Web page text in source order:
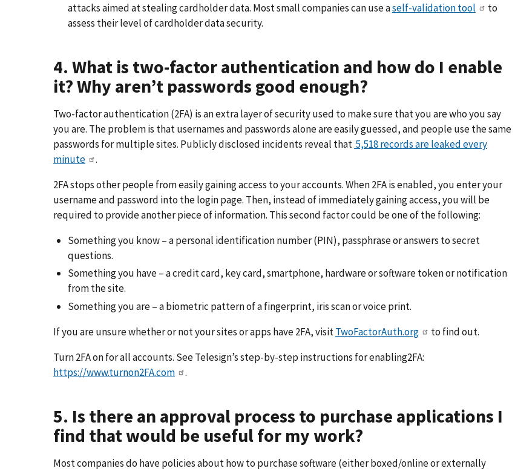
attacks aimed at stealing cardholder data. Most small companies can use aself-validation tool
to
assess their level of cardholder data security.
4. What is two-factor authentication and how do I enable
it? Why aren’t passwords good enough?
Two-factor authentication (2FA) is an extra layer of security used to make sure that you are who you say
you are. The problem is that usernames and passwords alone are easily guessed, and people use the same
passwords for multiple sites. Publicly disclosed incidents reveal that 5,518 records are leaked every
minute
.
2FA stops other people from easily gaining access to your accounts. When 2FA is enabled, you enter your
username and password into the login page. Then, instead of immediately gaining access, you will be
required to provide another piece of information. This second factor could be one of the following:
Something you know – a personal identification number (PIN), passphrase or answers to secret
questions.
Something you have – a credit card, key card, smartphone, hardware or software token or notification
from the site.
Something you are – a biometric pattern of a fingerprint, iris scan or voice print.
If you are unsure whether or not your sites or apps have 2FA, visitTwoFactorAuth.org
to find out.
Turn 2FA on for all accounts. See Telesign’s step-by-step instructions for enabling2FA:
https://www.turnon2FA.com
.
5. Is there an approval process to purchase applications I
find that would be useful for my work?
Most companies do have policies about how to purchase software (either boxed/online or externally